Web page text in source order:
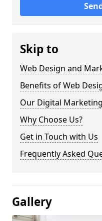
Skip to
Web Design and
Benefits of Web
Our Digital
Why Choose Us?
Get in Touch with Us
Frequently Asked
Gallery